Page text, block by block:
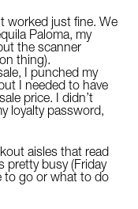
worked just fine. We
Paloma, my
the scanner
thing).
I punched my
I needed to have
price. I didn’t
loyalty password,
aisles that read
pretty busy (Friday
to go or what to do